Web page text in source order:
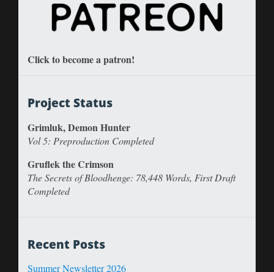
Click to become a patron!
Project Status
Grimluk, Demon Hunter
Vol 5: Preproduction Completed
Gruflek the Crimson
The Secrets of Bloodhenge: 78,448 Words, First Draft
Completed
Recent Posts
Summer Newsletter 2026